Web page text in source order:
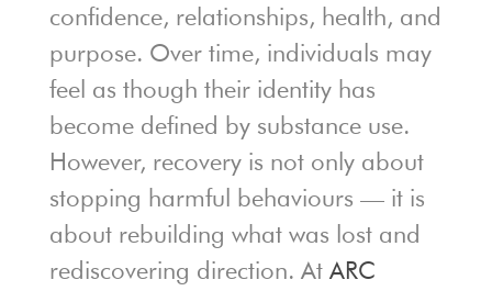
confidence, relationships, health, and
purpose. Over time, individuals may
feel as though their identity has
become defined by substance use.
However, recovery is not only about
stopping harmful behaviours — it is
about rebuilding what was lost and
rediscovering direction. At ARC